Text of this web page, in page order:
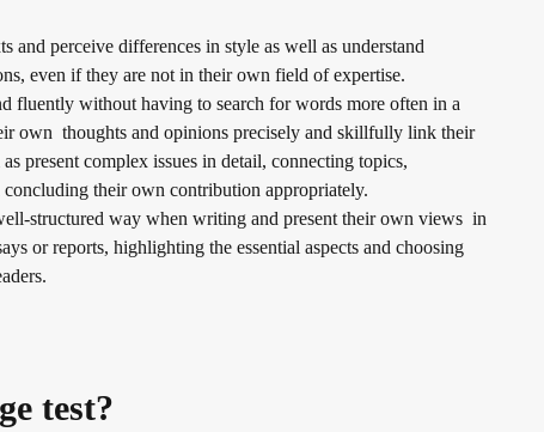
and perceive differences in style as well as understand
even if they are not in their own field of expertise.
fluently without having to search for words more often in a
own thoughts and opinions precisely and skillfully link their
present complex issues in detail, connecting topics,
their own contribution appropriately.
structured way when writing and present their own views in
or reports, highlighting the essential aspects and choosing
test?